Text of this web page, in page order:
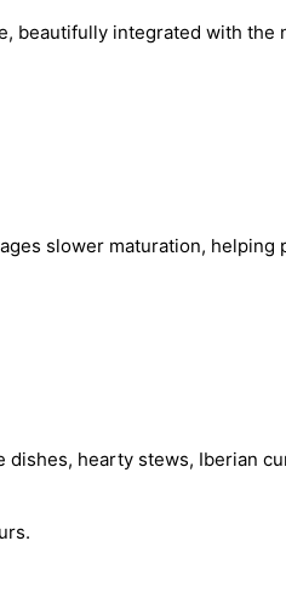
beautifully integrated with the
slower maturation, helping
hearty stews, Iberian